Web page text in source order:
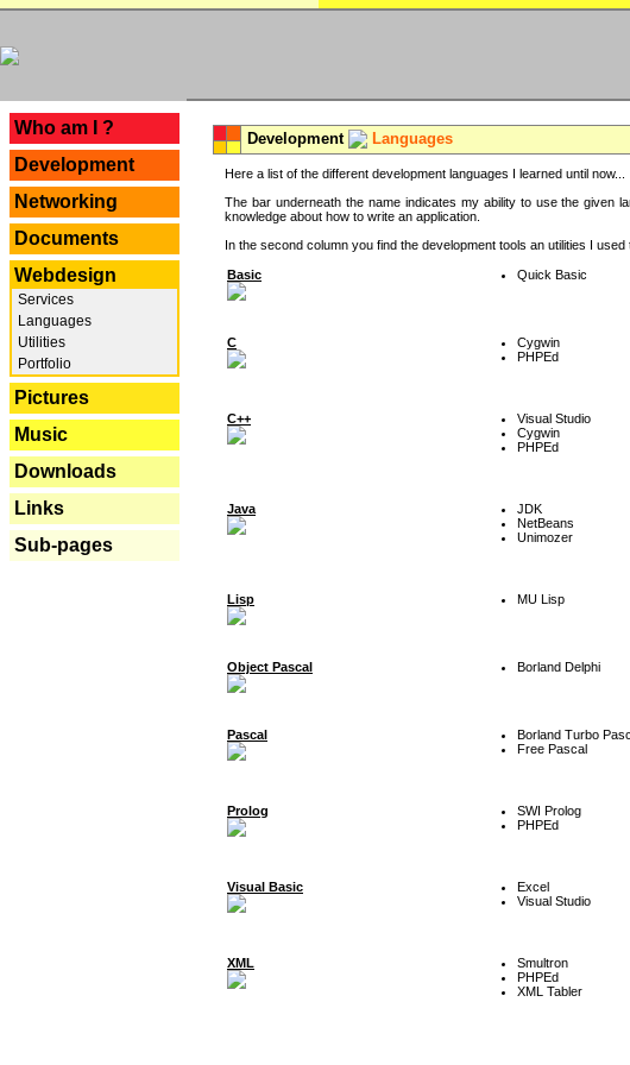
Who am I ?
Development
Networking
Documents
Webdesign
Services
Languages
Utilities
Portfolio
Pictures
Music
Downloads
Links
Sub-pages
Development Languages
Here a list of the different development languages I learned until now...
The bar underneath the name indicates my ability to use the given
knowledge about how to write an application.
In the second column you find the development tools an utilities I used
Basic Quick Basic
C
Cygwin
PHPEd
C++
Visual Studio
Cygwin
PHPEd
Java
JDK
NetBeans
Unimozer
Lisp MU Lisp
Object Pascal Borland Delphi
Pascal
Borland Turbo
Free Pascal
Prolog
SWI Prolog
PHPEd
Visual Basic
Excel
Visual Studio
XML
Smultron
PHPEd
XML Tabler